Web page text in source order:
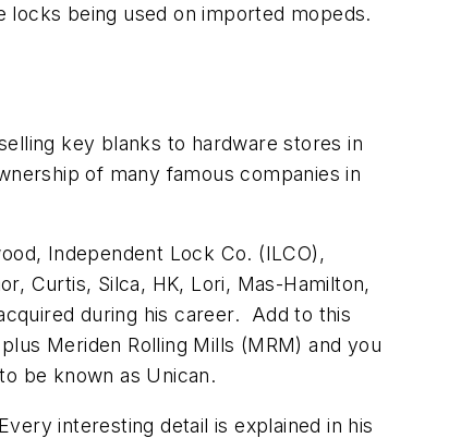
being used on imported mopeds.
key blanks to hardware stores in
of many famous companies in
Independent Lock Co. (ILCO),
Curtis, Silca, HK, Lori, Mas-Hamilton,
during his career. Add to this
Meriden Rolling Mills (MRM) and you
be known as Unican.
interesting detail is explained in his